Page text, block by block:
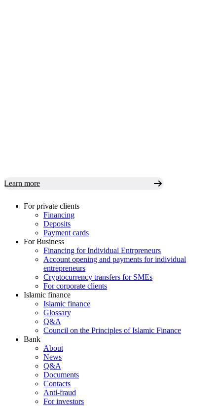
Learn more
For private clients
Financing
Deposits
Payment cards
For Business
Financing for Individual Entrpreneurs
Account opening and payments for individual
entrepreneurs
Cryptocurrency transfers for SMEs
For corporate clients
Islamic finance
Islamic finance
Glossary
Q&A
Council on the Principles of Islamic Finance
Bank
About
News
Q&A
Documents
Contacts
Anti-fraud
For investors